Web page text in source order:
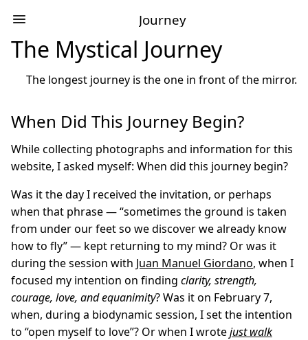
Journey
The Mystical Journey
The longest journey is the one in front of the mirror.
When Did This Journey Begin?
While collecting photographs and information for this
website, I asked myself: When did this journey begin?
Was it the day I received the invitation, or perhaps
when that phrase — “sometimes the ground is taken
from under our feet so we discover we already know
how to fly” — kept returning to my mind? Or was it
during the session with Juan Manuel Giordano, when I
focused my intention on finding clarity, strength,
courage, love, and equanimity? Was it on February 7,
when, during a biodynamic session, I set the intention
to “open myself to love”? Or when I wrotejust walk